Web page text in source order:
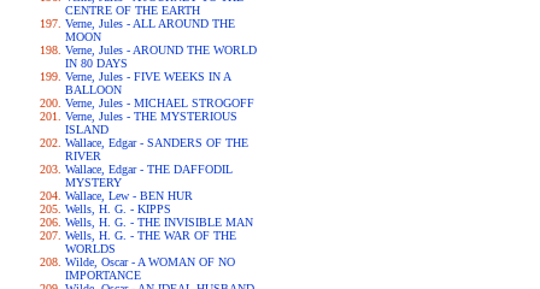
CENTRE OF THE EARTH
Verne, Jules - ALL AROUND THE
MOON
Verne, Jules - AROUND THE WORLD
IN 80 DAYS
Verne, Jules - FIVE WEEKS IN A
BALLOON
Verne, Jules - MICHAEL STROGOFF
Verne, Jules - THE MYSTERIOUS
ISLAND
Wallace, Edgar - SANDERS OF THE
RIVER
Wallace, Edgar - THE DAFFODIL
MYSTERY
Wallace, Lew - BEN HUR
Wells, H. G. - KIPPS
Wells, H. G. - THE INVISIBLE MAN
Wells, H. G. - THE WAR OF THE
WORLDS
Wilde, Oscar - A WOMAN OF NO
IMPORTANCE